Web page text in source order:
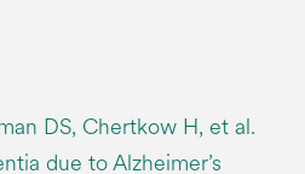
DS, Chertkow H, et al.
due to Alzheimer’s